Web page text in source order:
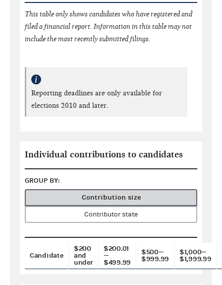
This table only shows candidates who have registered and
filed a financial report. Information in this table may not
include the most recently submitted filings.
Reporting deadlines are only available for
elections 2010 and later.
Individual contributions to candidates
GROUP BY:
Contribution size
Contributor state
Candidate
$200
and
under
$200.01
—
$499.99
$500—
$999.99
$1,000—
$1,999.99